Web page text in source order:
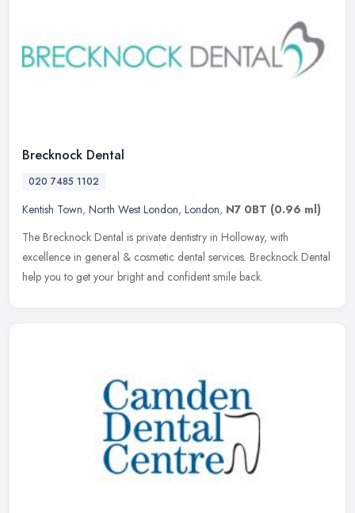
Brecknock Dental
020 7485 1102
Kentish Town, North West London, London, N7 0BT (0.96 ml)
The Brecknock Dental is private dentistry in Holloway, with
excellence in general & cosmetic dental services. Brecknock Dental
help you to get your bright and confident smile back.